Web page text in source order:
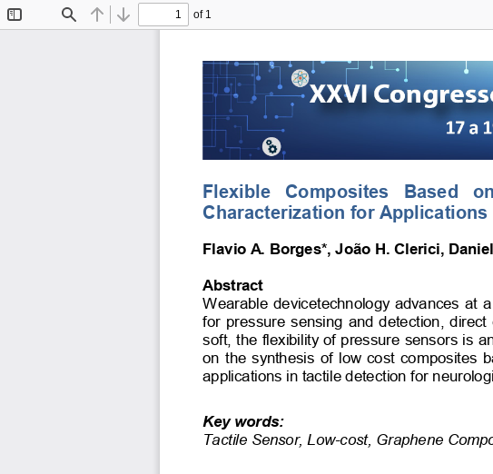
Find Previous
Next
of 1
Flexible   Composites   Based
Characterization for
Flavio A. Borges*, João H. Clerici,
Abstract
Wearable devicetechnology advances at
for pressure sensing and detection,
soft, the flexibility of pressure sensors is
on the synthesis of low cost composites
applications in tactile detection for
Key words:
Tactile Sensor, Low-cost, Graphene